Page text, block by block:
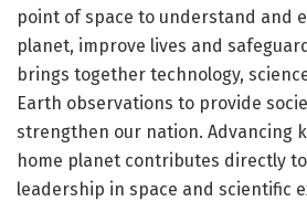
point of space to understand and
planet, improve lives and
brings together technology,
Earth observations to provide
strengthen our nation. Advancing
home planet contributes directly to
leadership in space and scientific